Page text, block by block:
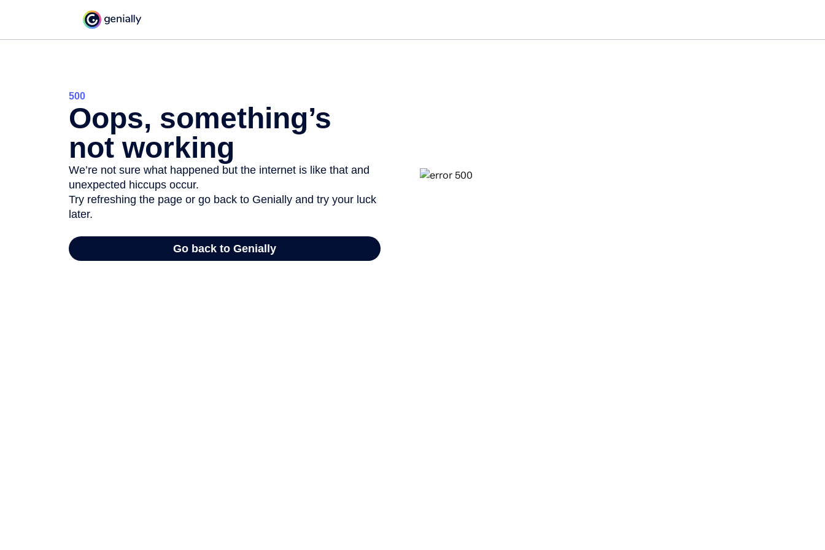
500
Oops, something’s
not working
We’re not sure what happened but the internet is like that and
unexpected hiccups occur.
Try refreshing the page or go back to Genially and try your luck
later.
Go back to Genially